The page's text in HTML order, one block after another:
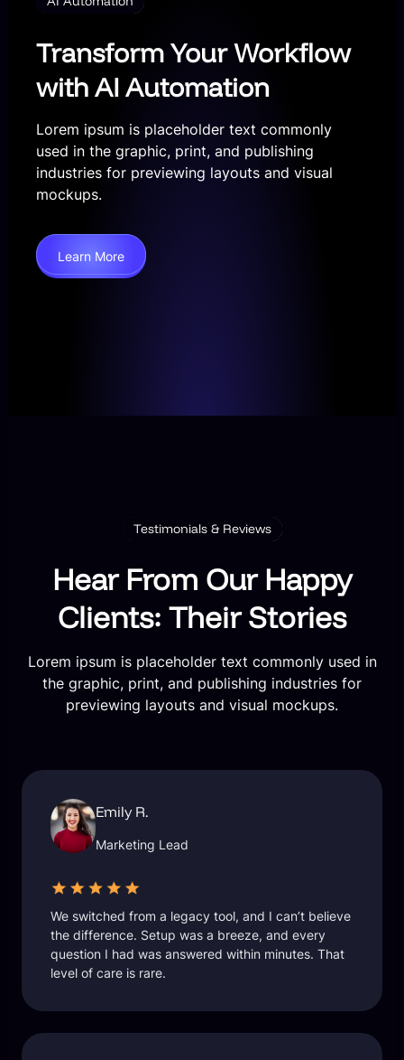
Transform Your Workflow
with AI Automation
Lorem ipsum is placeholder text commonly
used in the graphic, print, and publishing
industries for previewing layouts and visual
mockups.
Learn More
Testimonials & Reviews
Hear From Our Happy
Clients: Their Stories
Lorem ipsum is placeholder text commonly used in
the graphic, print, and publishing industries for
previewing layouts and visual mockups.
Emily R.
Marketing Lead
We switched from a legacy tool, and I can’t believe
the difference. Setup was a breeze, and every
question I had was answered within minutes. That
level of care is rare.